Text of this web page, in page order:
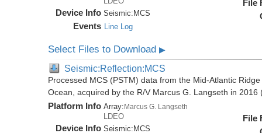
Device Info Seismic: MCS
Events Line Log
File
Select Files to Download▶
Seismic:Reflection:MCS
Processed MCS (PSTM) data from the Mid-Atlantic
Ocean, acquired by the R/V Marcus G. Langseth in 2016
Platform Info Array:Marcus G. Langseth
LDEO
Device Info Seismic: MCS
File